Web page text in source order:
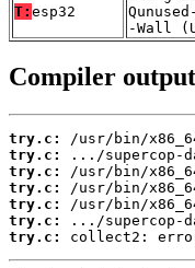
T: esp32
-Wall
Compiler output
try.c:
try.c:
try.c:
try.c:
try.c:
try.c:
try.c:
collect2: